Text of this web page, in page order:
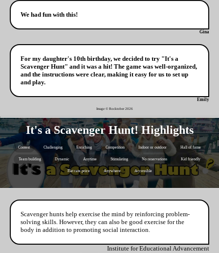
We had fun with this!
Gina
For my daughter's 10th birthday, we decided to try "It's a
Scavenger Hunt" and it was a hit! The game was well-organized,
and the instructions were clear, making it easy for us to set up
and play.
Emily
Image © Rocktober2026
It's a Scavenger Hunt! Highlights
Contest Challenging Enriching Competition Indoor or outdoor Hall of fame
Team building Dynamic Anytime Stimulating No reservations Kid friendly
Flat rate price Anywhere Accessible
Scavenger hunts help exercise the mind by reinforcing problem-
solving skills. However, they can also be good exercise for the
body in addition to promoting social interaction.
Institute for Educational Advancement